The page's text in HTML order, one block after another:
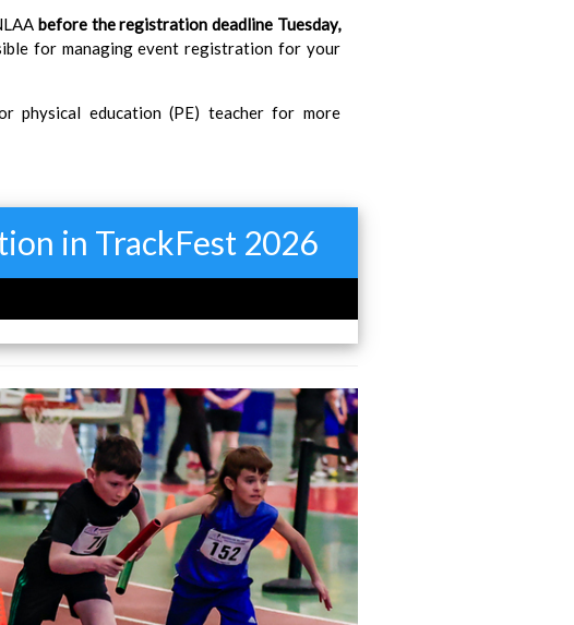
before the registration deadline Tuesday,
for managing event registration for your
physical education (PE) teacher for more
in TrackFest 2026